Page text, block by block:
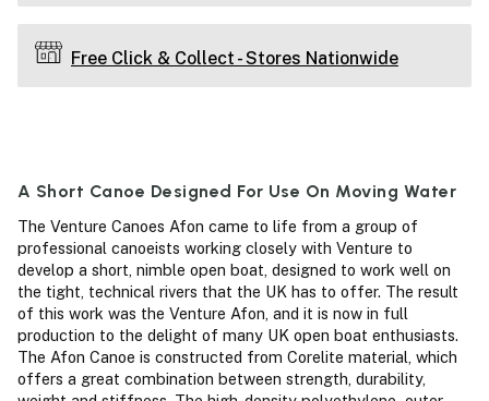
Free Click & Collect - Stores Nationwide
A Short Canoe Designed For Use On Moving Water
The Venture Canoes Afon came to life from a group of
professional canoeists working closely with Venture to
develop a short, nimble open boat, designed to work well on
the tight, technical rivers that the UK has to offer. The result
of this work was the Venture Afon, and it is now in full
production to the delight of many UK open boat enthusiasts.
The Afon Canoe is constructed from Corelite material, which
offers a great combination between strength, durability,